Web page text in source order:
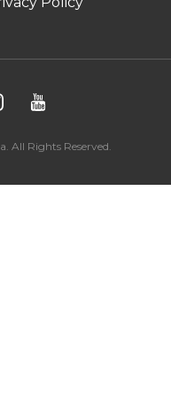
All Rights Reserved.